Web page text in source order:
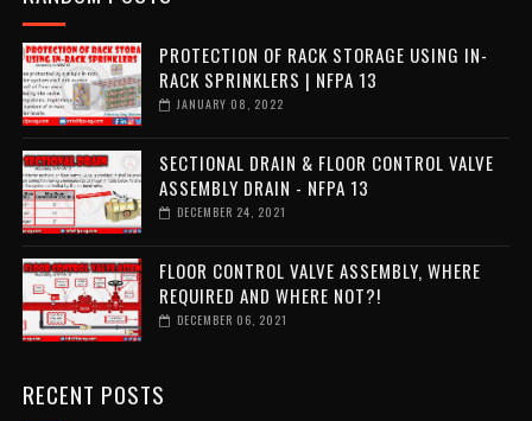
PROTECTION OF RACK STORAGE USING IN-
RACK SPRINKLERS | NFPA 13
JANUARY 08, 2022
SECTIONAL DRAIN & FLOOR CONTROL VALVE
ASSEMBLY DRAIN - NFPA 13
DECEMBER 24, 2021
FLOOR CONTROL VALVE ASSEMBLY, WHERE
REQUIRED AND WHERE NOT?!
DECEMBER 06, 2021
RECENT POSTS